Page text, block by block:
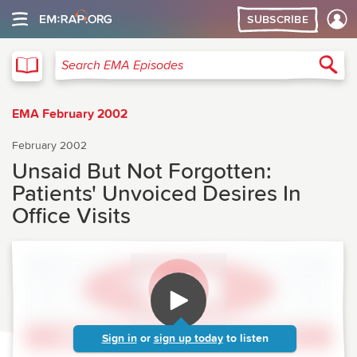
SUBSCRIBE
Search EMA Episodes
EMA February 2002
February 2002
Unsaid But Not Forgotten:
Patients' Unvoiced Desires In
Office Visits
Sign in or sign up today to listen